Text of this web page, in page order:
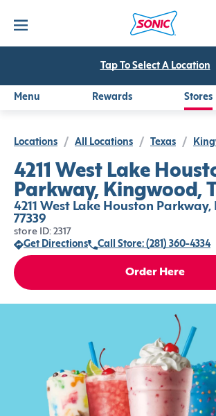
Tap To Select A Location
Menu Rewards Stores
Locations / All Locations / Texas /
4211 West Lake
Parkway, Kingwood,
4211 West Lake Houston
77339
store ID: 2317
Get Directions
Call Store: (281) 360-4334
Order Here